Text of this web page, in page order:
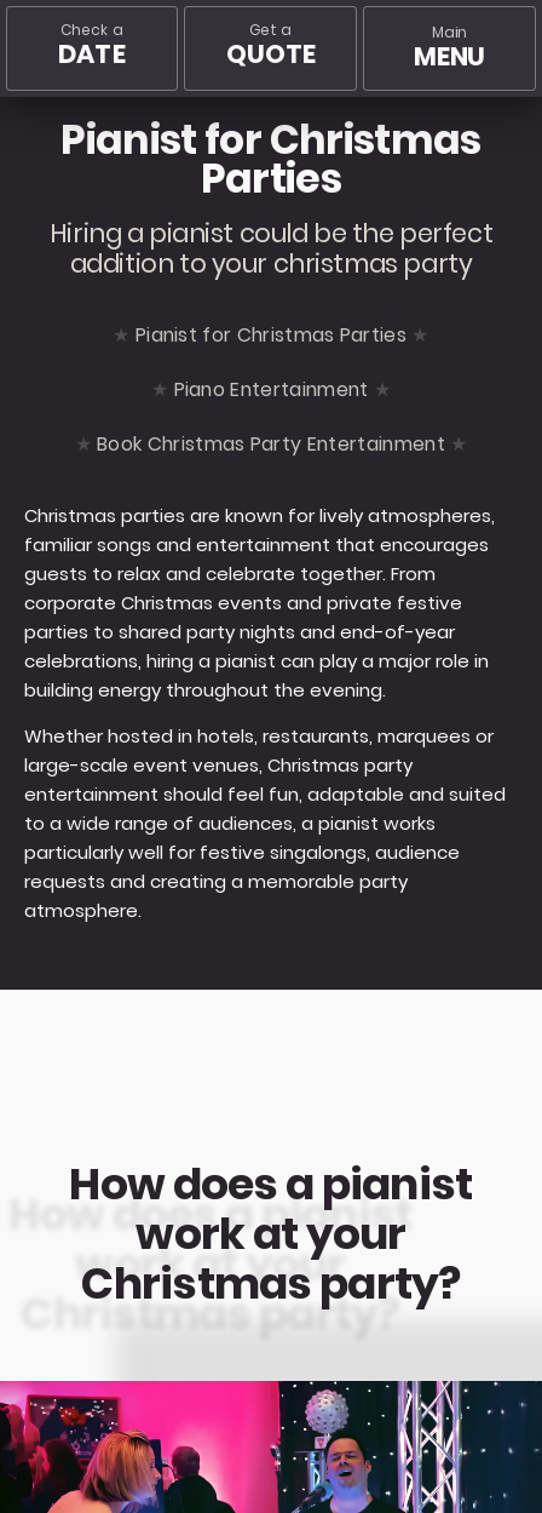
Main
MENU
Get a
QUOTE
Check a
DATE
Pianist for Christmas
Parties
Hiring a pianist could be the perfect
addition to your christmas party
Pianist for Christmas Parties
Piano Entertainment
Book Christmas Party Entertainment
Christmas parties are known for lively atmospheres,
familiar songs and entertainment that encourages
guests to relax and celebrate together. From
corporate Christmas events and private festive
parties to shared party nights and end-of-year
celebrations, hiring a pianist can play a major role in
building energy throughout the evening.
Whether hosted in hotels, restaurants, marquees or
large-scale event venues, Christmas party
entertainment should feel fun, adaptable and suited
to a wide range of audiences, a pianist works
particularly well for festive singalongs, audience
requests and creating a memorable party
atmosphere.
How does a pianist
work at your
Christmas party?